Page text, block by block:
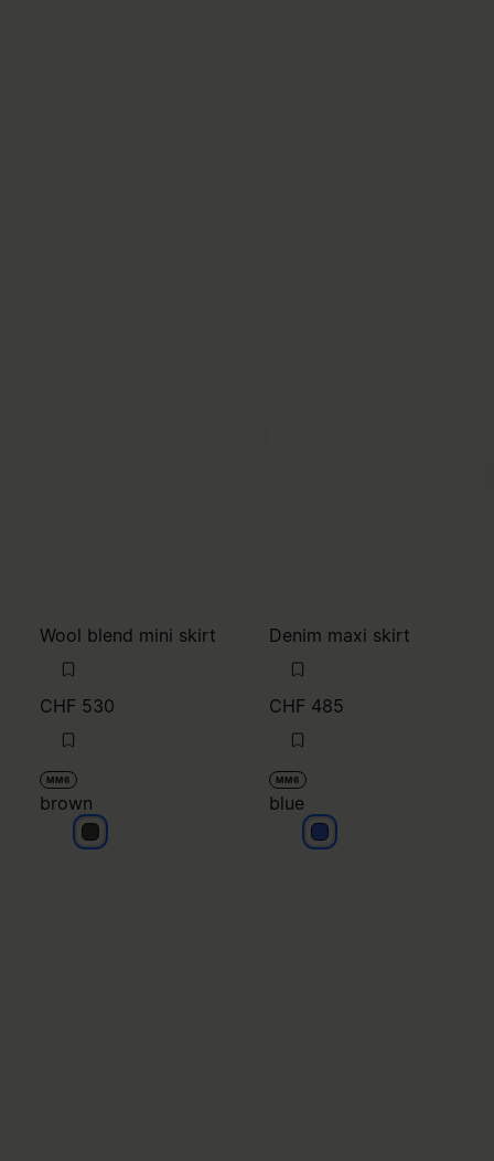
Wool blend mini skirt
CHF 530
MM6
brown
brown
Denim maxi skirt
CHF 485
MM6
blue
blue